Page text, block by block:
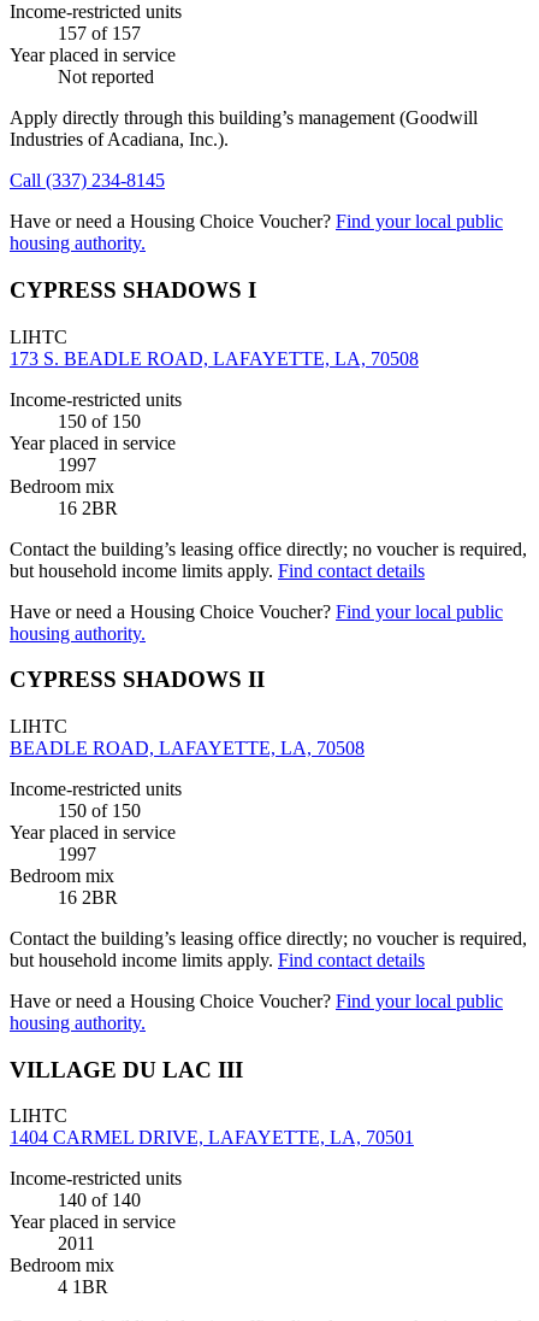
Income-restricted units
157 of 157
Year placed in service
Not reported
Apply directly through this building’s management (Goodwill
Industries of Acadiana, Inc.).
Call (337) 234-8145
Have or need a Housing Choice Voucher? Find your local public
housing authority.
CYPRESS SHADOWS I
LIHTC
173 S. BEADLE ROAD, LAFAYETTE, LA, 70508
Income-restricted units
150 of 150
Year placed in service
1997
Bedroom mix
16 2BR
Contact the building’s leasing office directly; no voucher is required,
but household income limits apply. Find contact details
Have or need a Housing Choice Voucher? Find your local public
housing authority.
CYPRESS SHADOWS II
LIHTC
BEADLE ROAD, LAFAYETTE, LA, 70508
Income-restricted units
150 of 150
Year placed in service
1997
Bedroom mix
16 2BR
Contact the building’s leasing office directly; no voucher is required,
but household income limits apply. Find contact details
Have or need a Housing Choice Voucher? Find your local public
housing authority.
VILLAGE DU LAC III
LIHTC
1404 CARMEL DRIVE, LAFAYETTE, LA, 70501
Income-restricted units
140 of 140
Year placed in service
2011
Bedroom mix
4 1BR